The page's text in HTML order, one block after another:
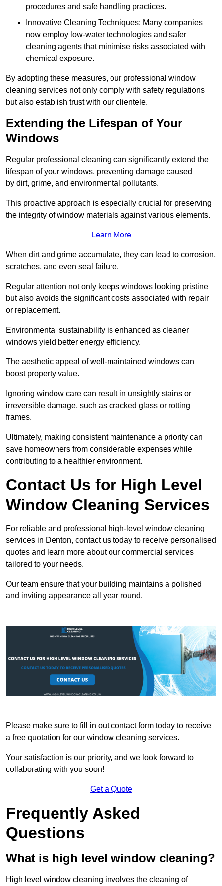
procedures and safe handling practices.
Innovative Cleaning Techniques: Many companies
now employ low-water technologies and safer
cleaning agents that minimise risks associated with
chemical exposure.
By adopting these measures, our professional window
cleaning services not only comply with safety regulations
but also establish trust with our clientele.
Extending the Lifespan of Your
Windows
Regular professional cleaning can significantly extend the
lifespan of your windows, preventing damage caused
by dirt, grime, and environmental pollutants.
This proactive approach is especially crucial for preserving
the integrity of window materials against various elements.
Learn More
When dirt and grime accumulate, they can lead to corrosion,
scratches, and even seal failure.
Regular attention not only keeps windows looking pristine
but also avoids the significant costs associated with repair
or replacement.
Environmental sustainability is enhanced as cleaner
windows yield better energy efficiency.
The aesthetic appeal of well-maintained windows can
boost property value.
Ignoring window care can result in unsightly stains or
irreversible damage, such as cracked glass or rotting
frames.
Ultimately, making consistent maintenance a priority can
save homeowners from considerable expenses while
contributing to a healthier environment.
Contact Us for High Level
Window Cleaning Services
For reliable and professional high-level window cleaning
services in Denton, contact us today to receive personalised
quotes and learn more about our commercial services
tailored to your needs.
Our team ensure that your building maintains a polished
and inviting appearance all year round.
Please make sure to fill in out contact form today to receive
a free quotation for our window cleaning services.
Your satisfaction is our priority, and we look forward to
collaborating with you soon!
Get a Quote
Frequently Asked
Questions
What is high level window cleaning?
High level window cleaning involves the cleaning of